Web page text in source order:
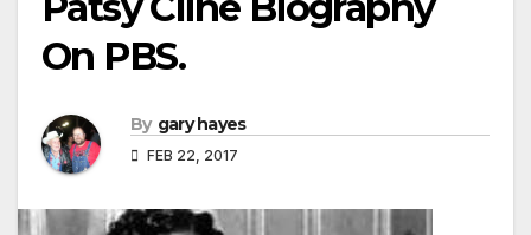
On PBS.
By gary hayes
FEB 22, 2017